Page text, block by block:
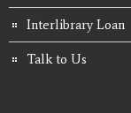
Interlibrary Loan
Talk to Us